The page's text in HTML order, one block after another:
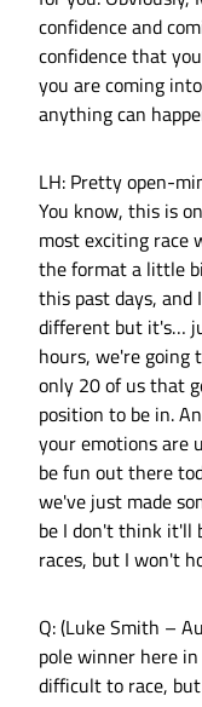
confidence and
confidence that
you are coming
anything can
LH: Pretty open-
You know, this is
most exciting race
the format a little
this past days,
different but it's…
hours, we're going
only 20 of us that
position to be in.
your emotions are
be fun out there
we've just made
be I don't think it'll
races, but I won't
Q: (Luke Smith –
pole winner here
difficult to race,